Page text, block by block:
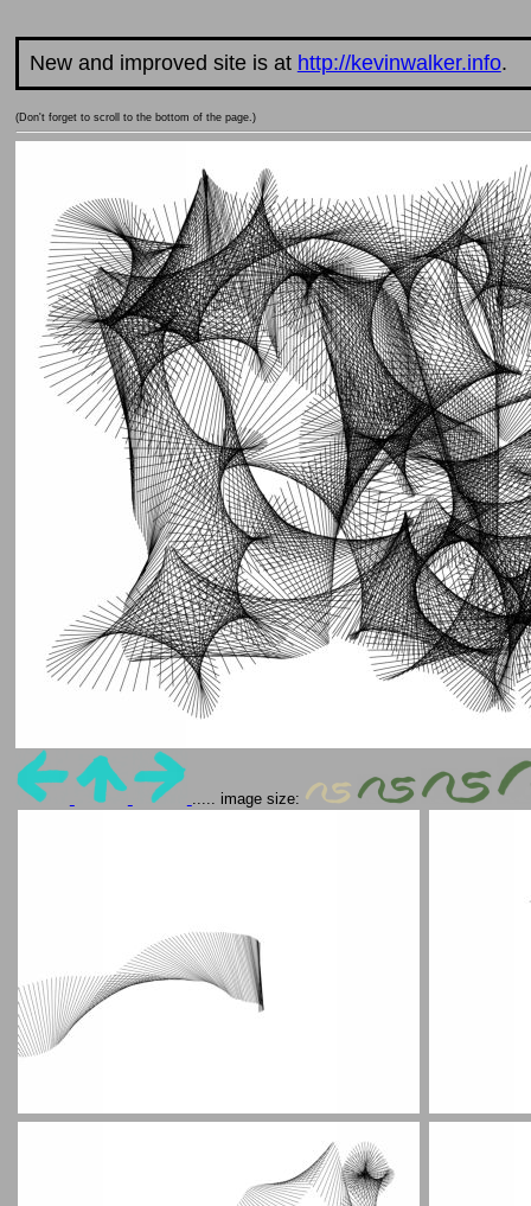
New and improved site is at http://kevinwalker.info.
(Don't forget to scroll to the bottom of the page.)
..... image size: